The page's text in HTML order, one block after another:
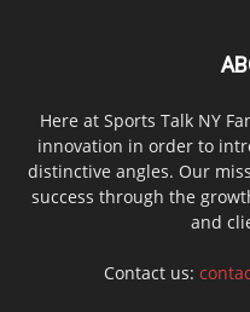
Here at Sports Talk NY
innovation in order to
distinctive angles. Our
success through the
and
Contact us: